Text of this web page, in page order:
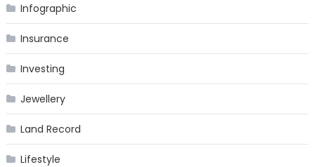
Infographic
Insurance
Investing
Jewellery
Land Record
Lifestyle